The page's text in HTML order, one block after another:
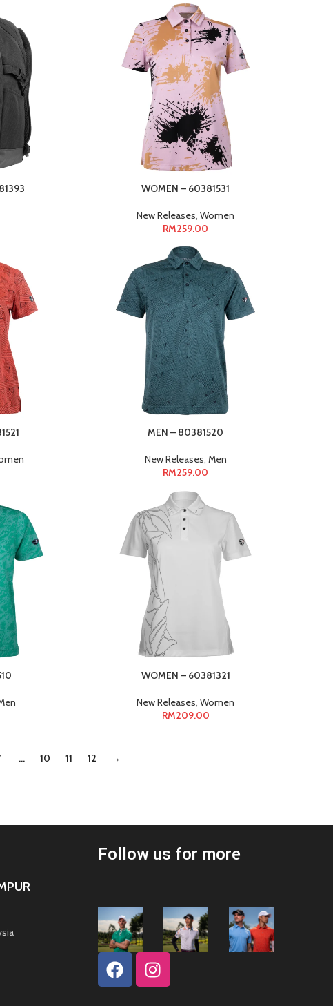
WOMEN – 60381531
New Releases,Women
RM259.00
MEN – 80381520
New Releases, Men
RM259.00
WOMEN – 60381321
New Releases,Women
RM209.00
… 10 11 12 →
Follow us for more